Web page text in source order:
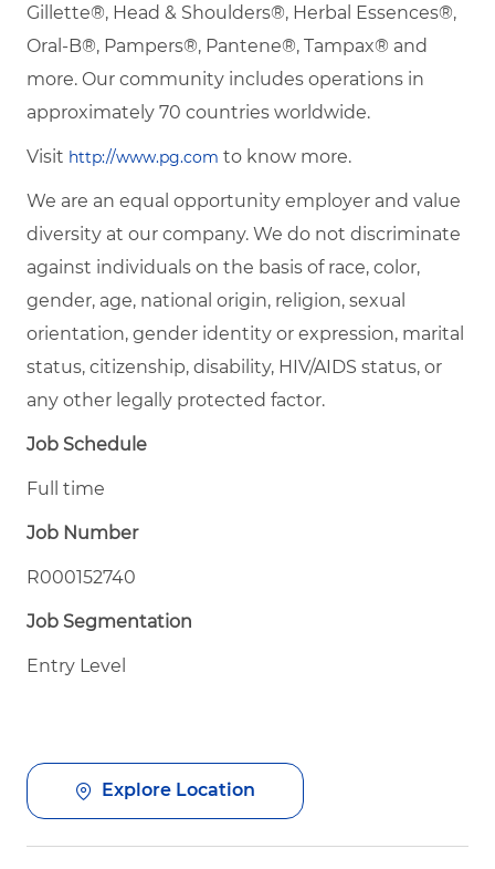
Gillette®, Head & Shoulders®, Herbal Essences®,
Oral-B®, Pampers®, Pantene®, Tampax® and
more. Our community includes operations in
approximately 70 countries worldwide.
Visit http://www.pg.com to know more.
We are an equal opportunity employer and value
diversity at our company. We do not discriminate
against individuals on the basis of race, color,
gender, age, national origin, religion, sexual
orientation, gender identity or expression, marital
status, citizenship, disability, HIV/AIDS status, or
any other legally protected factor.
Job Schedule
Full time
Job Number
R000152740
Job Segmentation
Entry Level
Explore Location